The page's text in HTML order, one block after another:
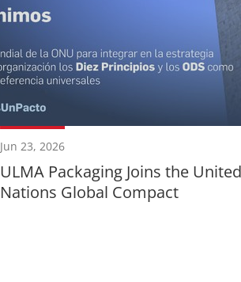
Jun 23, 2026
ULMA Packaging Joins the United
Nations Global Compact